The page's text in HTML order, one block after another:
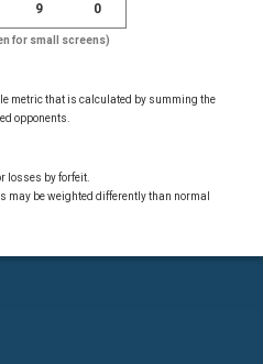
9 0
for small screens)
metric that is calculated by summing the
opponents.
losses by forfeit.
may be weighted differently than normal